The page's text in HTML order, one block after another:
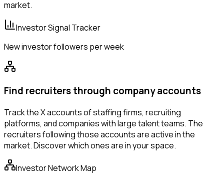
market.
Investor Signal Tracker
New investor followers per week
Find recruiters through company accounts
Track the X accounts of staffing firms, recruiting
platforms, and companies with large talent teams. The
recruiters following those accounts are active in the
market. Discover which ones are in your space.
Investor Network Map